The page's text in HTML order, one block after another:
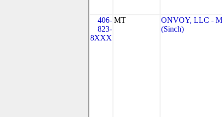
406-
823-
8XXX
MT
ONVOY, LLC -
(Sinch)